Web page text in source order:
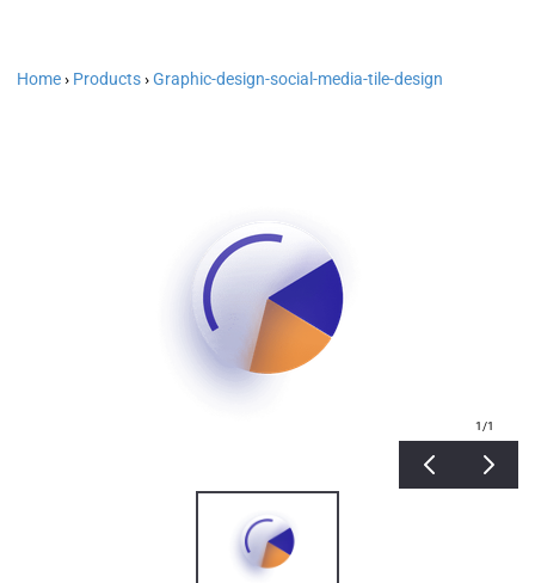
Home› Products›Graphic-design-social-media-tile-design
1 /1